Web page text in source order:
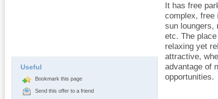
Useful
Bookmark this page
Send this offer to a friend
It has free
complex, free
sun loungers,
etc. The
relaxing yet
attractive,
advantage of
opportunities.